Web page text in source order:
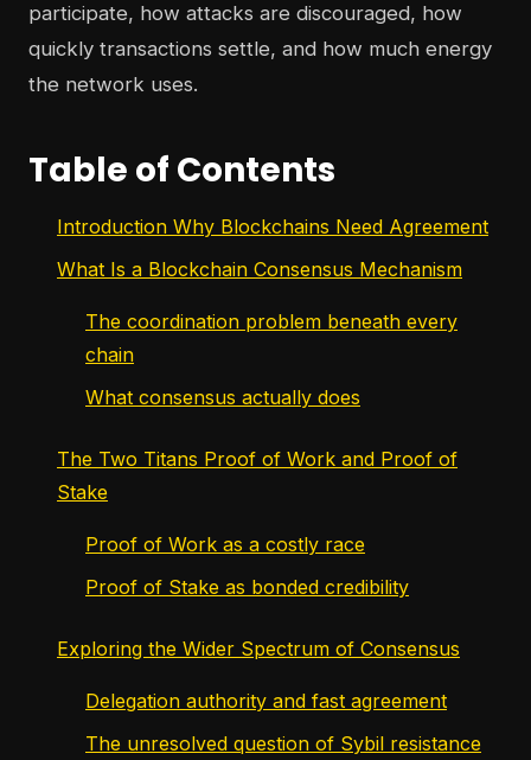
participate, how attacks are discouraged, how
quickly transactions settle, and how much energy
the network uses.
Table of Contents
Introduction Why Blockchains Need Agreement
What Is a Blockchain Consensus Mechanism
The coordination problem beneath every
chain
What consensus actually does
The Two Titans Proof of Work and Proof of
Stake
Proof of Work as a costly race
Proof of Stake as bonded credibility
Exploring the Wider Spectrum of Consensus
Delegation authority and fast agreement
The unresolved question of Sybil resistance